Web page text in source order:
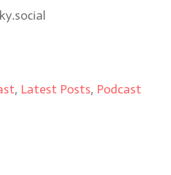
, Latest Posts, Podcast